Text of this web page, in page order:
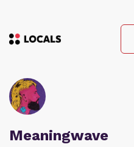
Meaningwave